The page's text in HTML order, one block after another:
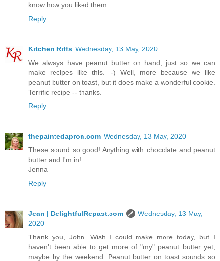
know how you liked them.
Reply
Kitchen Riffs Wednesday, 13 May, 2020
We always have peanut butter on hand, just so we can
make recipes like this. :-) Well, more because we like
peanut butter on toast, but it does make a wonderful cookie.
Terrific recipe -- thanks.
Reply
thepaintedapron.com Wednesday, 13 May, 2020
These sound so good! Anything with chocolate and peanut
butter and I'm in!!
Jenna
Reply
Jean | DelightfulRepast.com
Wednesday, 13 May,
2020
Thank you, John. Wish I could make more today, but I
haven't been able to get more of "my" peanut butter yet,
maybe by the weekend. Peanut butter on toast sounds so